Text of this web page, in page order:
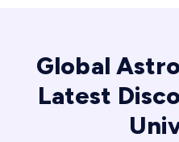
Global
Latest